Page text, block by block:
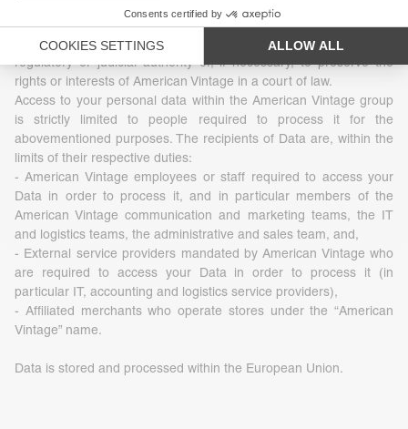
third parties. However, Data may be disclosed in accordance with
legislation, regulations or by virtue of a decision of a competent
regulatory or judicial authority or, if necessary, to preserve the
rights or interests of American Vintage in a court of law.
Access to your personal data within the American Vintage group
is strictly limited to people required to process it for the
abovementioned purposes. The recipients of Data are, within the
limits of their respective duties:
- American Vintage employees or staff required to access your
Data in order to process it, and in particular members of the
American Vintage communication and marketing teams, the IT
and logistics teams, the administrative and sales team, and,
- External service providers mandated by American Vintage who
are required to access your Data in order to process it (in
particular IT, accounting and logistics service providers),
- Affiliated merchants who operate stores under the “American
Vintage” name.
Data is stored and processed within the European Union.